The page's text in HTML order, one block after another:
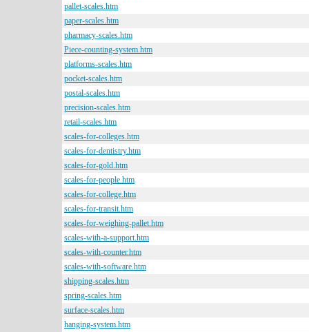
pallet-scales.htm
paper-scales.htm
pharmacy-scales.htm
Piece-counting-system.htm
platforms-scales.htm
pocket-scales.htm
postal-scales.htm
precision-scales.htm
retail-scales.htm
scales-for-colleges.htm
scales-for-dentistry.htm
scales-for-gold.htm
scales-for-people.htm
scales-for-college.htm
scales-for-transit.htm
scales-for-weighing-pallet.htm
scales-with-a-support.htm
scales-with-counter.htm
scales-with-software.htm
shipping-scales.htm
spring-scales.htm
surface-scales.htm
hanging-system.htm